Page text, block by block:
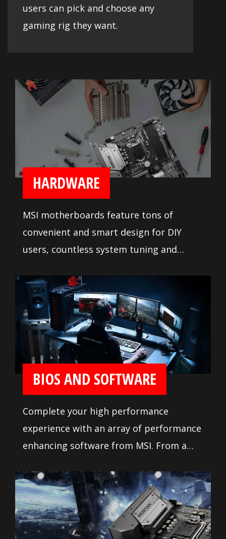
users can pick and choose any
gaming rig they want.
HARDWARE
MSI motherboards feature tons of
convenient and smart design for DIY
users, countless system tuning and
disposal to push your system to new
heights and satisfy even the most
demanding tweaker. Makes it so easy to
install your own motherboard without
any issue.
BIOS AND SOFTWARE
Complete your high performance
experience with an array of performance
enhancing software from MSI. From a
live system tools, get the most out of
your motherboard at any moment.